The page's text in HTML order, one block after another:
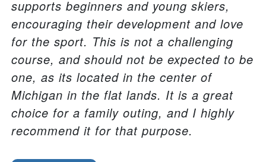
supports beginners and young skiers,
encouraging their development and love
for the sport. This is not a challenging
course, and should not be expected to be
one, as its located in the center of
Michigan in the flat lands. It is a great
choice for a family outing, and I highly
recommend it for that purpose.